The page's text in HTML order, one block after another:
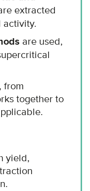
extracted
activity.
are used,
from
together to
yield,